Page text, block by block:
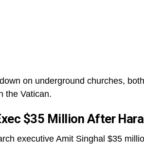
on underground churches,
the Vatican.
$35 Million After
executive Amit Singhal $35